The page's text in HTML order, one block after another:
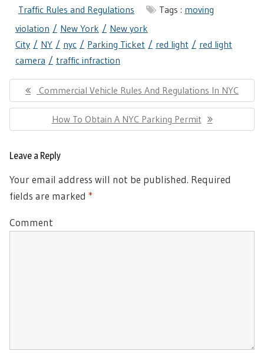
Traffic Rules and Regulations
Tags : moving
violation
New York
New york
City
NY nyc Parking Ticket red light
red light
camera
traffic infraction
Post
navigationPrevious
Post:
Commercial Vehicle Rules And Regulations In NYC
Next
How To Obtain A NYC Parking Permit
Leave a Reply
Your email address will not be published. Required
fields are marked *
Comment